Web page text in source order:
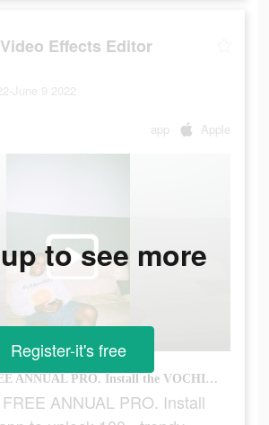
Effects Editor
June 9 2022
app Apple
We opened FREE ANNUAL PRO. Install the VOCHI app to unlock 100+ trendy effects & filters
ANNUAL PRO. Install
to see more
Register-it's free